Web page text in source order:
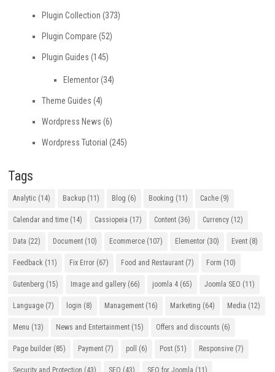
Plugin Collection (373)
Plugin Compare (52)
Plugin Guides (145)
Elementor(34)
Theme Guides (4)
Wordpress News (6)
Wordpress Tutorial (245)
Tags
Analytic (14) Backup (11) Blog (6) Booking (11) Cache (9)
Calendar and time (14) Cassiopeia (17) Content (36) Currency (12)
Data (22) Document (10) Ecommerce (107) Elementor (30) Event (8)
Feedback (11) Fix Error (67) Food and Restaurant (7) Form (10)
Gutenberg (15) Image and gallery (66) joomla 4 (65) Joomla SEO (11)
Language (7) login (8) Management (16) Marketing (64) Media (12)
Menu (13) News and Entertainment (15) Offers and discounts (6)
Page builder (85) Payment (7) poll (6) Post (51) Responsive (7)
Security and Protection (43) SEO (43) SEO for Joomla (11)